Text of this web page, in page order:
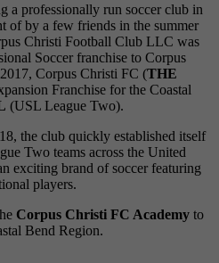
a professionally run soccer club in
of by a few friends in the summer
Christi Football Club LLC was
Soccer franchise to Corpus
Corpus Christi FC (THE
Franchise for the Coastal
(USL League Two).
the club quickly established itself
Two teams across the United
exciting brand of soccer featuring
players.
Corpus Christi FC Academy to
Bend Region.